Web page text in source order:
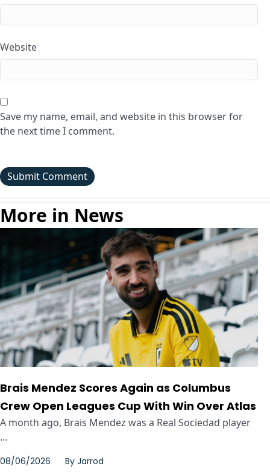
Website
Save my name, email, and website in this browser for
the next time I comment.
More in News
Brais Mendez Scores Again as Columbus
Crew Open Leagues Cup With Win Over Atlas
A month ago, Brais Mendez was a Real Sociedad player
...
08/06/2026 By Jarrod